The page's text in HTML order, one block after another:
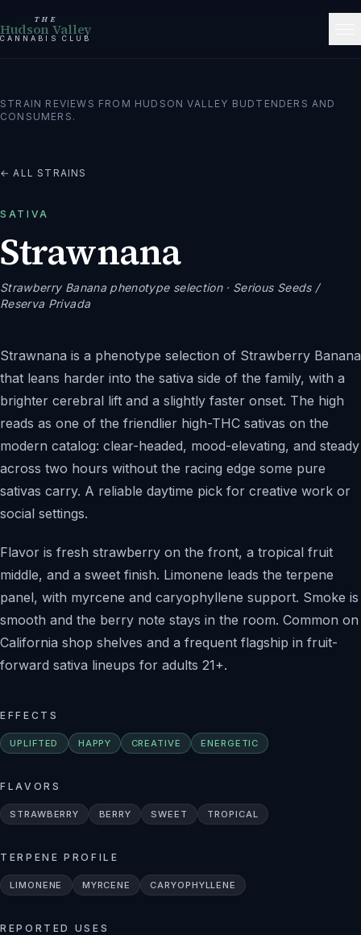
THE
Hudson Valley
CANNABIS CLUB
STRAIN REVIEWS FROM HUDSON VALLEY BUDTENDERS AND
CONSUMERS.
← ALL STRAINS
SATIVA
Strawnana
Strawberry Banana phenotype selection· Serious Seeds /
Reserva Privada
Strawnana is a phenotype selection of Strawberry Banana
that leans harder into the sativa side of the family, with a
brighter cerebral lift and a slightly faster onset. The high
reads as one of the friendlier high-THC sativas on the
modern catalog: clear-headed, mood-elevating, and steady
across two hours without the racing edge some pure
sativas carry. A reliable daytime pick for creative work or
social settings.
Flavor is fresh strawberry on the front, a tropical fruit
middle, and a sweet finish. Limonene leads the terpene
panel, with myrcene and caryophyllene support. Smoke is
smooth and the berry note stays in the room. Common on
California shop shelves and a frequent flagship in fruit-
forward sativa lineups for adults 21+.
EFFECTS
UPLIFTED HAPPY CREATIVE ENERGETIC
FLAVORS
STRAWBERRY BERRY SWEET TROPICAL
TERPENE PROFILE
LIMONENE MYRCENE CARYOPHYLLENE
REPORTED USES